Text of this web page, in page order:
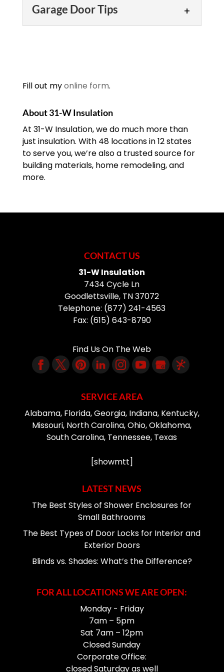
door opener,...
READ MORE
worthwhile investment
you’ll appreciate. Many of
us don’t think about it, but your garage
Garage Door Installation
new garage door for your...
Garage Door Tips
enjoy safe and reliable
that you need...
READ MORE
Fill out myonline form.
About 31-W Insulation
At 31-W Insulation, we do much more than
just insulation. With 48 locations in 12 states
to serve you, we’re also a trusted source for
building materials, home remodeling, and
more.
CONTACT US
31-W Insulation
7434 Cycle Ln
Goodlettsville, TN37072
Telephone: (877) 241-4563
Fax: (615) 643-8790
Find Us On The Web
SERVICE AREA
Alabama, Florida, Georgia, Indiana, Kentucky,
Missouri, North Carolina, Ohio, Oklahoma,
South Carolina, Tennessee, Texas
[showmtt]
LATEST NEWS
The Best Styles of Shower Enclosures for
Small Bathrooms
The Best Types of Door Locks for Interior and
Exterior Doors
Blinds vs. Shades: What’s the Difference?
FOR ALL LOCATIONS WE ARE OPEN:
Monday - Friday
7am – 5pm
Sat 7am – 12pm
Closed Sunday
Corporate Office:
closed Saturday as well